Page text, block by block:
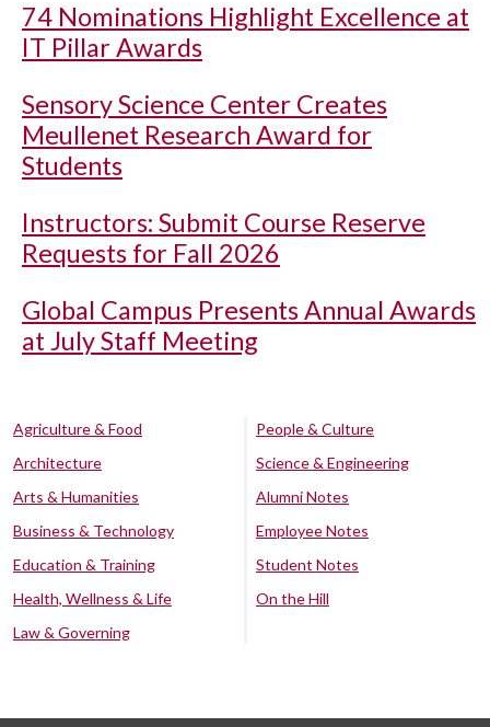
74 Nominations Highlight Excellence at
IT Pillar Awards
Sensory Science Center Creates
Meullenet Research Award for
Students
Instructors: Submit Course Reserve
Requests for Fall 2026
Global Campus Presents Annual Awards
at July Staff Meeting
Agriculture & Food
Architecture
Arts & Humanities
Business & Technology
Education & Training
Health, Wellness & Life
Law & Governing
People & Culture
Science & Engineering
Alumni Notes
Employee Notes
Student Notes
On the Hill